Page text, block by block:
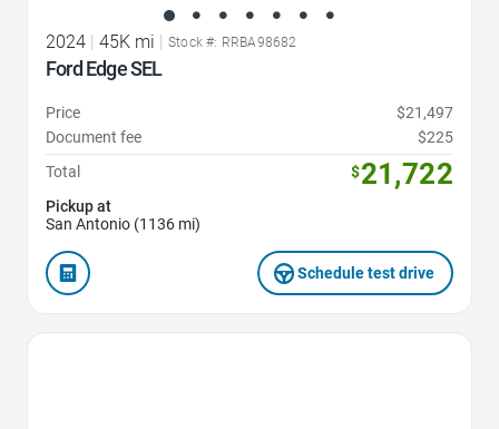
2024 45K mi Stock #: RRBA98682
Ford Edge SEL
Price
$21,497
Document fee
$225
Total
$21,722
Pickup at
San Antonio (1136 mi)
Schedule test drive